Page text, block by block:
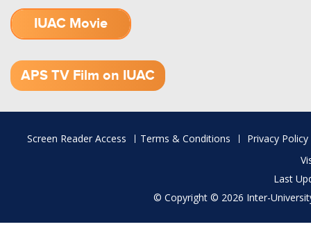
IUAC Movie
APS TV Film on IUAC
Footer
Screen Reader Access Terms & Conditions
Privacy Policy
Last
© Copyright © 2026 Inter-